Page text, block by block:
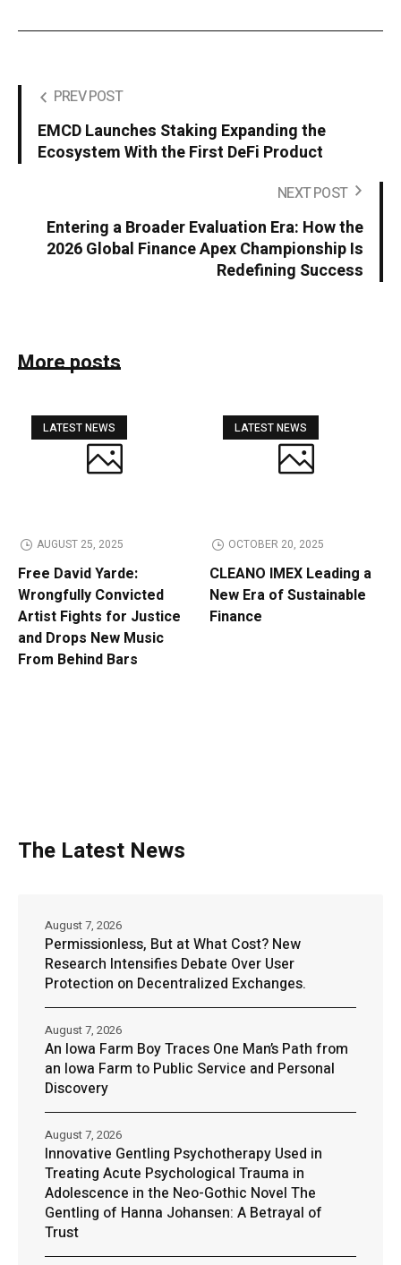
PREV POST
EMCD Launches Staking Expanding the
Ecosystem With the First DeFi Product
NEXT POST
Entering a Broader Evaluation Era: How the
2026 Global Finance Apex Championship Is
Redefining Success
More posts
LATEST NEWS
AUGUST 25, 2025
Free David Yarde:
Wrongfully Convicted
Artist Fights for Justice
and Drops New Music
From Behind Bars
LATEST NEWS
OCTOBER 20, 2025
CLEANO IMEX Leading a
New Era of Sustainable
Finance
The Latest News
Permissionless, But at What Cost? New
Research Intensifies Debate Over User
Protection on Decentralized Exchanges.
August 7, 2026
An Iowa Farm Boy Traces One Man’s Path from
an Iowa Farm to Public Service and Personal
Discovery
August 7, 2026
Innovative Gentling Psychotherapy Used in
Treating Acute Psychological Trauma in
Adolescence in the Neo-Gothic Novel The
Gentling of Hanna Johansen: A Betrayal of
Trust
August 7, 2026